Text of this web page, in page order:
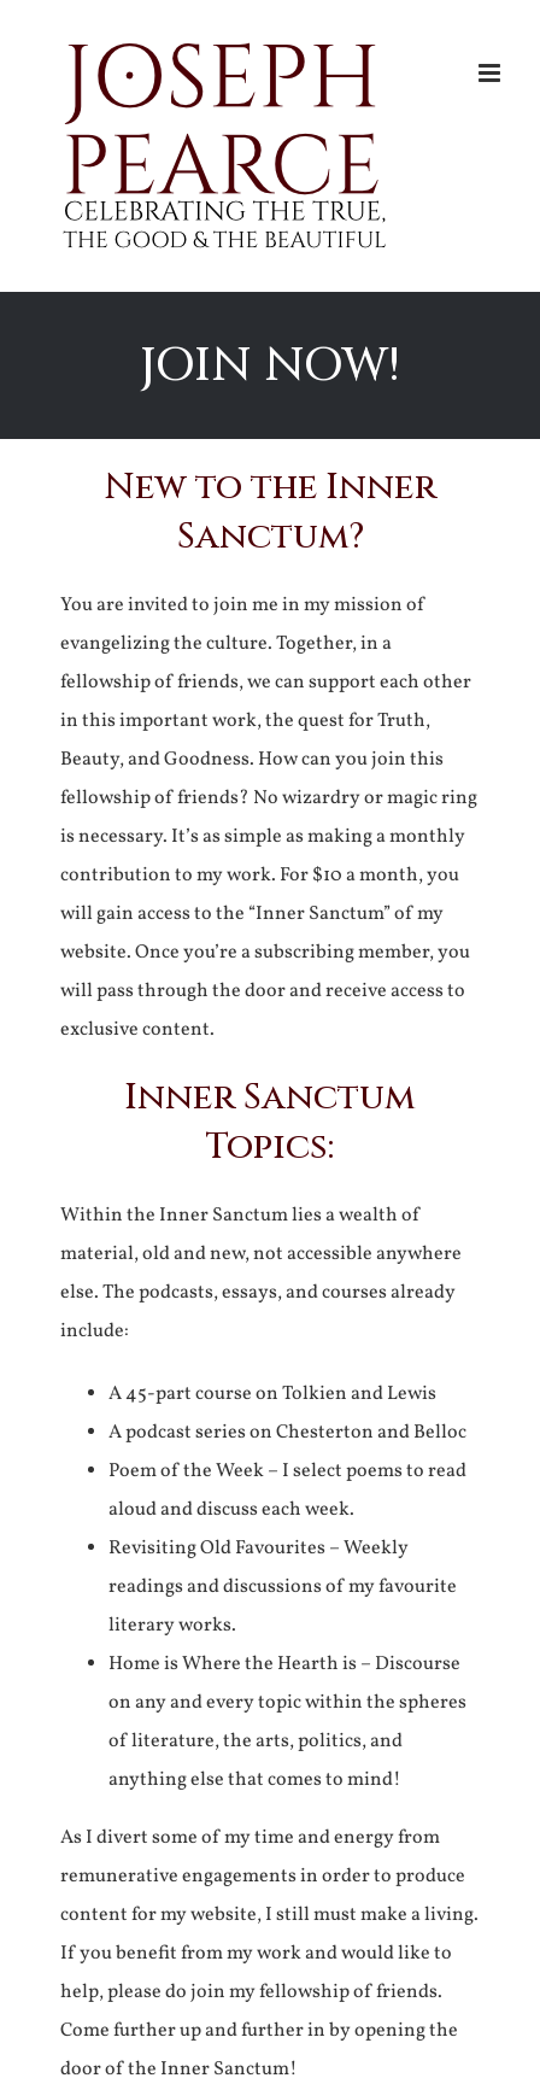
JOIN NOW!
New to the Inner
Sanctum?
You are invited to join me in my mission of
evangelizing the culture. Together, in a
fellowship of friends, we can support each other
in this important work, the quest for Truth,
Beauty, and Goodness. How can you join this
fellowship of friends? No wizardry or magic ring
is necessary. It’s as simple as making a monthly
contribution to my work. For $10 a month, you
will gain access to the “Inner Sanctum” of my
website. Once you’re a subscribing member, you
will pass through the door and receive access to
exclusive content.
Inner Sanctum
Topics:
Within the Inner Sanctum lies a wealth of
material, old and new, not accessible anywhere
else. The podcasts, essays, and courses already
include:
A 45-part course on Tolkien and Lewis
A podcast series on Chesterton and Belloc
Poem of the Week – I select poems to read
aloud and discuss each week.
Revisiting Old Favourites – Weekly
readings and discussions of my favourite
literary works.
Home is Where the Hearth is – Discourse
on any and every topic within the spheres
of literature, the arts, politics, and
anything else that comes to mind!
As I divert some of my time and energy from
remunerative engagements in order to produce
content for my website, I still must make a living.
If you benefit from my work and would like to
help, please do join my fellowship of friends.
Come further up and further in by opening the
door of the Inner Sanctum!